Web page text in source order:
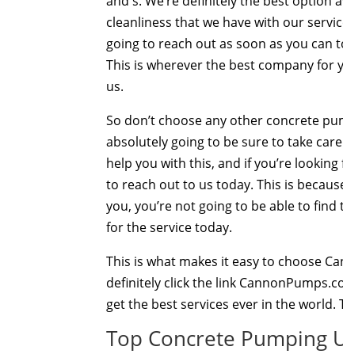
cleanliness that we have with our
going to reach out as soon as you
This is wherever the best company
us.
So don’t choose any other concrete
absolutely going to be sure to take
help you with this, and if you’re
to reach out to us today. This is
you, you’re not going to be able to
for the service today.
This is what makes it easy to choose
definitely click the link
get the best services ever in the world.
Top Concrete Pumping